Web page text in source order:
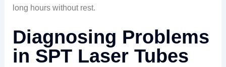
long hours without rest.
Diagnosing Problems
in SPT Laser Tubes